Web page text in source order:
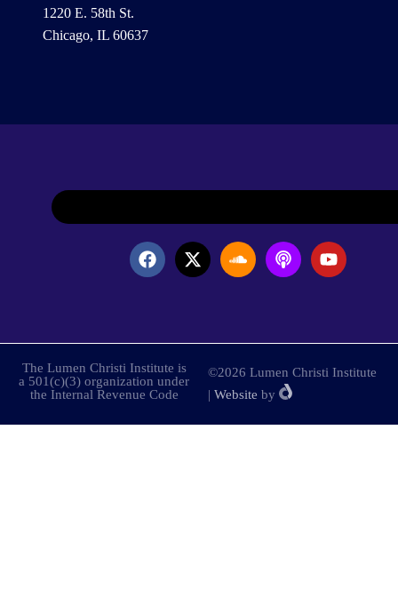
1220 E. 58th St.
Chicago, IL 60637
The Lumen Christi Institute is
a 501(c)(3) organization under
the Internal Revenue Code
©2026 Lumen Christi Institute
| Website by